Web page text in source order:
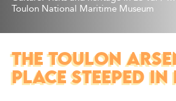
Toulon National Maritime Museum
THE TOULON
PLACE STEEPED IN